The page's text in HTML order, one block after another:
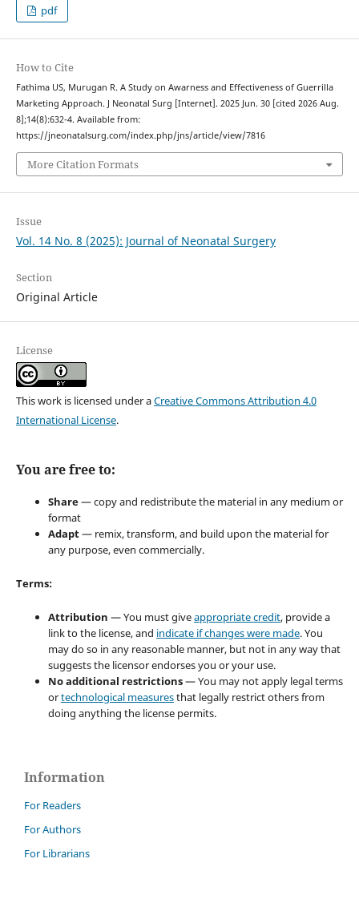
pdf
How to Cite
Fathima US, Murugan R. A Study on Awarness and Effectiveness of Guerrilla
Marketing Approach. J Neonatal Surg [Internet]. 2025 Jun. 30 [cited 2026 Aug.
8];14(8):632-4. Available from:
https://jneonatalsurg.com/index.php/jns/article/view/7816
More Citation Formats
Issue
Vol. 14 No. 8 (2025): Journal of Neonatal Surgery
Section
Original Article
License
This work is licensed under aCreative Commons Attribution 4.0
International License.
You are free to:
Share— copy and redistribute the material in any medium or
format
Adapt— remix, transform, and build upon the material for
any purpose, even commercially.
Terms:
Attribution — You must giveappropriate credit, provide a
link to the license, and indicate if changes were made. You
may do so in any reasonable manner, but not in any way that
suggests the licensor endorses you or your use.
No additional restrictions— You may not apply legal terms
ortechnological measuresthat legally restrict others from
doing anything the license permits.
Information
For Readers
For Authors
For Librarians